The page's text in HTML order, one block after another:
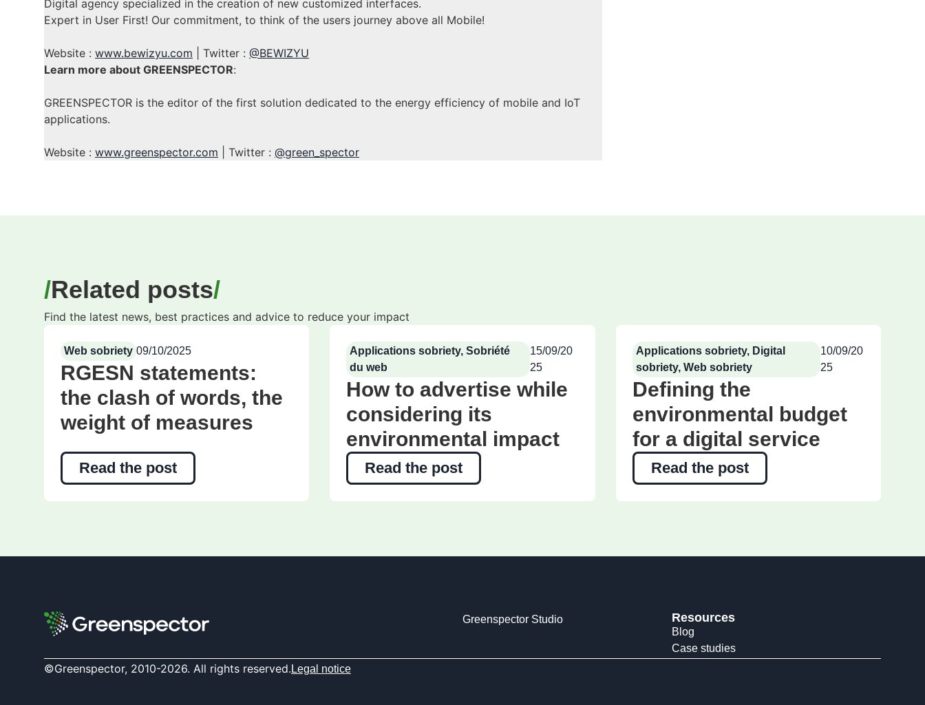
Digital agency specialized in the creation of new customized interfaces.
Expert in User First! Our commitment, to think of the users journey above all Mobile!
Website : www.bewizyu.com | Twitter : @BEWIZYU
Learn more about GREENSPECTOR:
GREENSPECTOR is the editor of the first solution dedicated to the energy efficiency of mobile and IoT
applications.
Website : www.greenspector.com | Twitter : @green_spector
Related posts
Find the latest news, best practices and advice to reduce your impact
Web sobriety 09/10/2025
RGESN statements:
the clash of words, the
weight of measures
Read the post
Applications sobriety,Sobriété
du web
15/09/20
25
How to advertise while
considering its
environmental impact
Read the post
Applications sobriety, Digital
sobriety, Web sobriety
10/09/20
25
Defining the
environmental budget
for a digital service
Read the post
Greenspector Studio Resources
Blog
Case studies
©Greenspector, 2010-2026. All rights reserved. Legal notice